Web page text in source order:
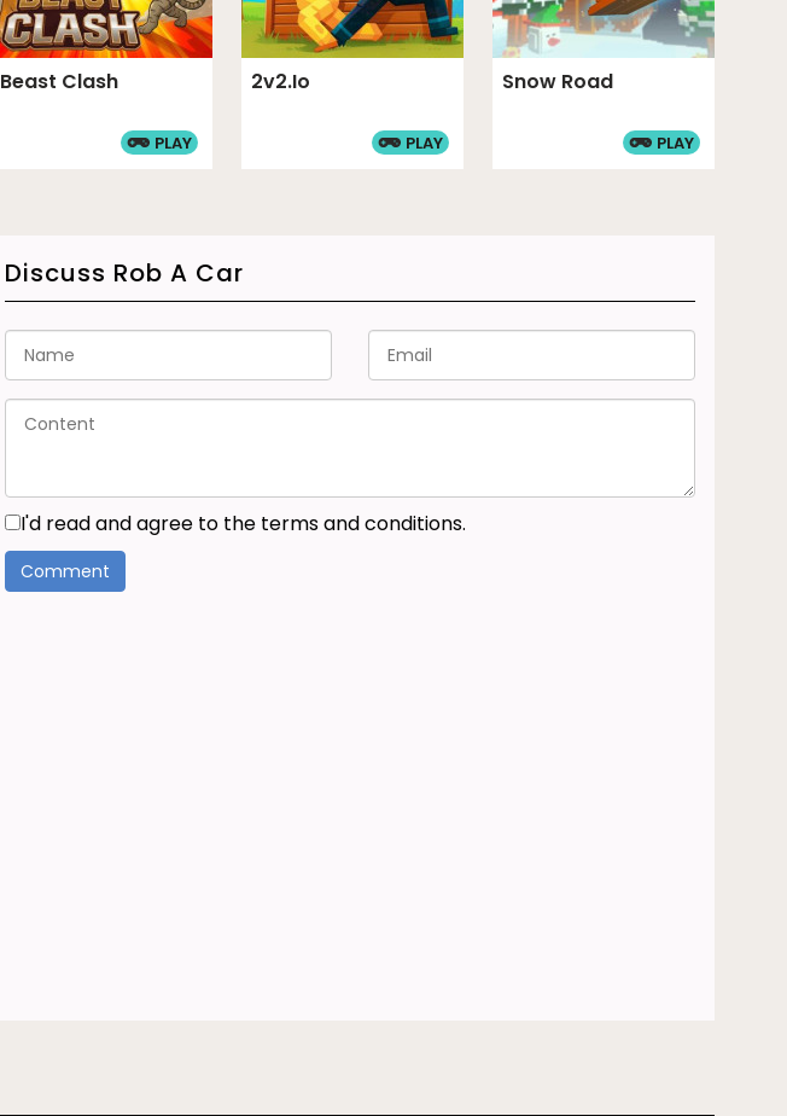
Beast Clash
PLAY
2v2.io
PLAY
Snow Road
PLAY
Discuss Rob A Car
I'd read and agree to the terms and conditions.